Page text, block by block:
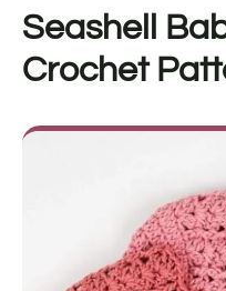
Seashell
Crochet